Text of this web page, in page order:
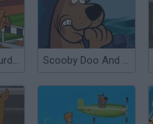
Scooby Doo Hurdle Race Scooby Doo And The Creepy Castle